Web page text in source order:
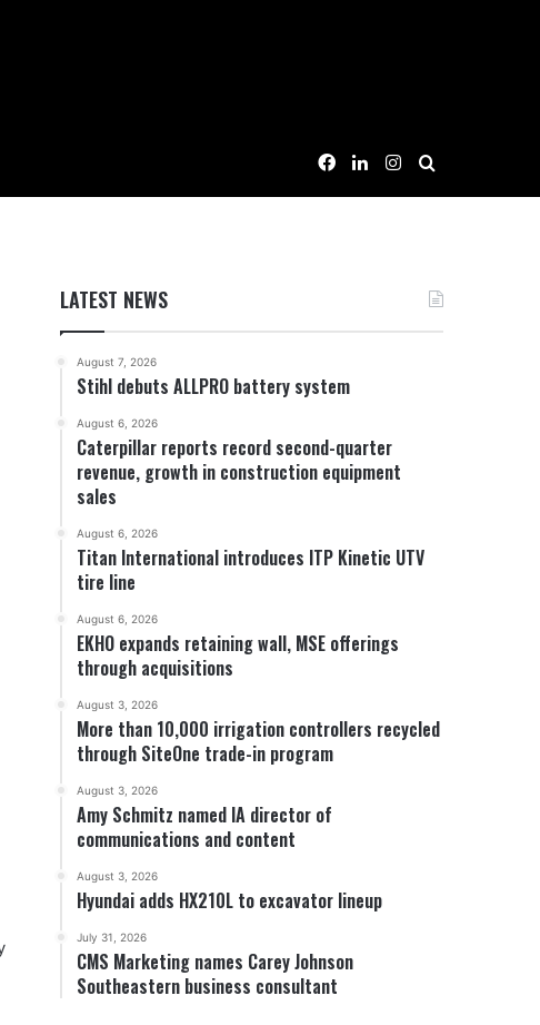
Facebook
LinkedInInstagram
LATEST NEWS
August 7, 2026
Stihl debuts ALLPRO battery system
August 6, 2026
Caterpillar reports record second-quarter
revenue, growth in construction equipment
sales
August 6, 2026
Titan International introduces ITP Kinetic UTV
tire line
August 6, 2026
EKHO expands retaining wall, MSE offerings
through acquisitions
August 3, 2026
More than 10,000 irrigation controllers recycled
through SiteOne trade-in program
August 3, 2026
Amy Schmitz named IA director of
communications and content
August 3, 2026
Hyundai adds HX210L to excavator lineup
July 31, 2026
CMS Marketing names Carey Johnson
Southeastern business consultant